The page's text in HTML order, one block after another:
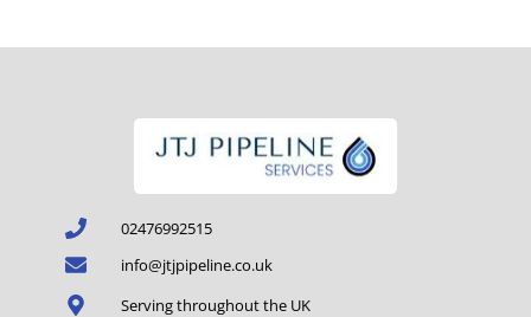
02476992515
info@jtjpipeline.co.uk
Serving throughout the UK